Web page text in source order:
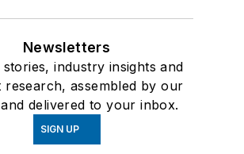
Newsletters
industry insights and
research, assembled by our
delivered to your inbox.
SIGN UP